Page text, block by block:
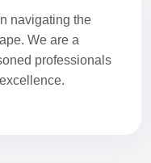
navigating the
We are a
professionals